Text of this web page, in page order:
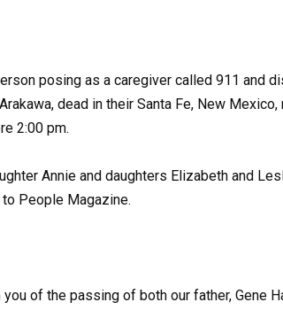
posing as a caregiver called 911 and
dead in their Santa Fe, New
2:00 pm.
Annie and daughters Elizabeth and
People Magazine.
of the passing of both our father, Gene